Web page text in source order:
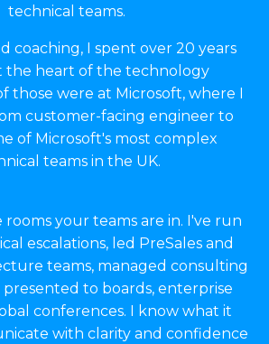
technical teams.
coaching, I spent over 20 years
the heart of the technology
those were at Microsoft, where I
customer-facing engineer to
of Microsoft's most complex
teams in the UK.
rooms your teams are in. I've run
escalations, led PreSales and
teams, managed consulting
presented to boards, enterprise
conferences. I know what it
with clarity and confidence